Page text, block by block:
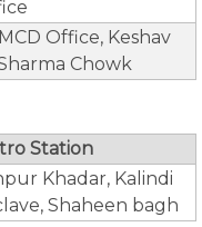
Office, Keshav
Chowk
Station
Khadar, Kalindi
Shaheen bagh